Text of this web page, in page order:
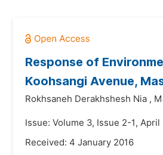
Response of
Koohsangi Avenue,
Rokhsaneh Derakhshesh Nia ,
Issue: Volume 3, Issue 2-1, April
Received: 4 January 2016